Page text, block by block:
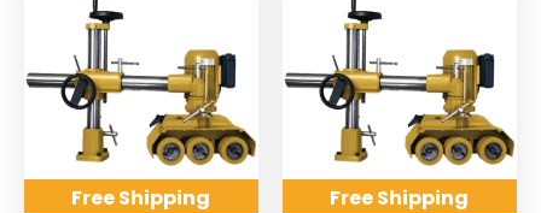
Free Shipping Free Shipping